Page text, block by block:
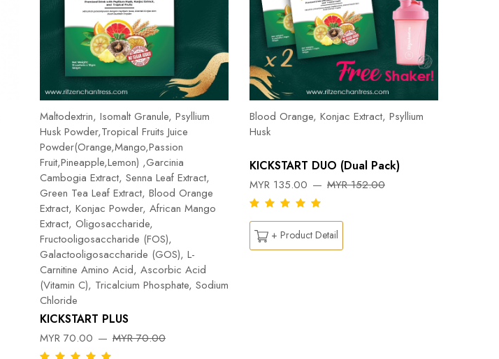
Maltodextrin, Isomalt Granule, Psyllium
Husk Powder,Tropical Fruits Juice
Powder(Orange,Mango,Passion
Fruit,Pineapple,Lemon) ,Garcinia
Cambogia Extract, Senna Leaf Extract,
Green Tea Leaf Extract, Blood Orange
Extract, Konjac Powder, African Mango
Extract, Oligosaccharide,
Fructooligosaccharide (FOS),
Galactooligosaccharide (GOS), L-
Carnitine Amino Acid, Ascorbic Acid
(Vitamin C), Tricalcium Phosphate, Sodium
Chloride
KICKSTART PLUS
MYR 70.00 MYR 70.00
Blood Orange, Konjac Extract, Psyllium
Husk
KICKSTART DUO (Dual Pack)
MYR 135.00 MYR 152.00
+ Product Detail